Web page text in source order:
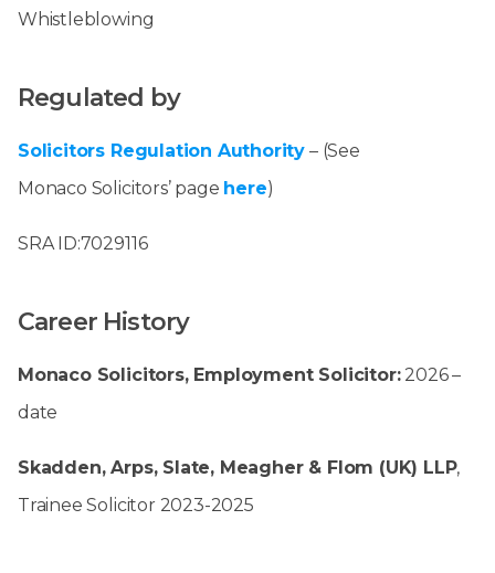
Whistleblowing
Regulated by
Solicitors Regulation Authority – (See
Monaco Solicitors’ page here)
SRA ID:7029116
Career History
Monaco Solicitors, Employment Solicitor:2026 –
date
Skadden, Arps, Slate, Meagher & Flom (UK) LLP,
Trainee Solicitor 2023-2025